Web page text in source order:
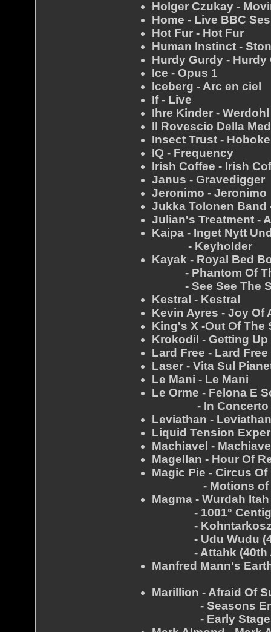
Holger Czukay -
Home - Live BBC
Hot Fur - Hot Fur
Human Instinct -
Hurdy Gurdy - Hurdy
Ice - Opus 1
Iceberg - Arc en ciel
If - Live
Ihre Kinder - Werdohl
Il Rovescio Della
Insect Trust -
IQ - Frequency
Irish Coffee - Irish
Janus - Gravedigger
Jeronimo - Jeronimo
Jukka Tolonen Band
Julian's Treatment -
Kaipa - Inget Nytt
- Keyholder
Kayak - Royal Bed
- Phantom Of
- See See The
Kestral - Kestral
Kevin Ayres - Joy Of
King's X -Out Of The
Krokodil - Getting
Lard Free - Lard Free
Laser - Vita Sul
Le Mani - Le Mani
Le Orme - Felona E
- In Concerto
Leviathan -
Liquid Tension
Machiavel -
Magellan - Hour Of
Magic Pie - Circus Of
- Motions of
Magma - Wurdah
- 1001°
- Kohntarkosz
- Udu Wudu
- Attahk (40th
Manfred Mann's
Marillion - Afraid Of
- Seasons End
- Early Stages